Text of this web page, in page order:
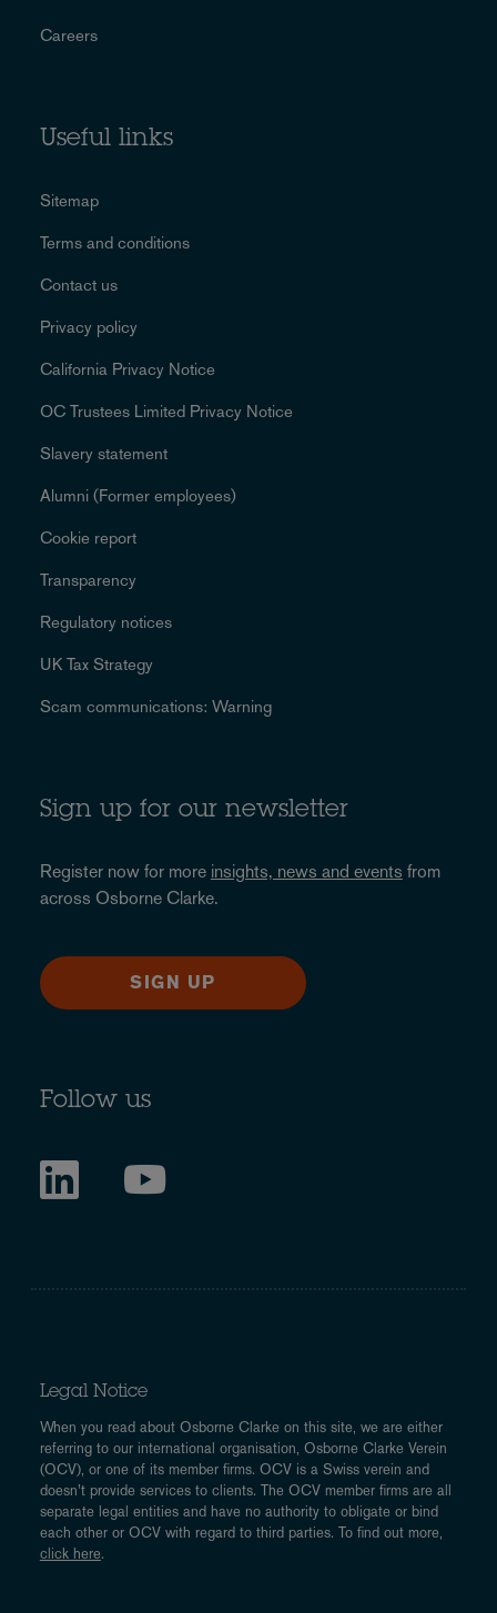
Careers
Useful links
Sitemap
Terms and conditions
Contact us
Privacy policy
California Privacy Notice
OC Trustees Limited Privacy Notice
Slavery statement
Alumni (Former employees)
Cookie report
Transparency
Regulatory notices
UK Tax Strategy
Scam communications: Warning
Sign up for our newsletter
Register now for more insights, news and events from
across Osborne Clarke.
SIGN UP
Follow us
Legal Notice
When you read about Osborne Clarke on this site, we are either
referring to our international organisation, Osborne Clarke Verein
(OCV), or one of its member firms. OCV is a Swiss verein and
doesn’t provide services to clients. The OCV member firms are all
separate legal entities and have no authority to obligate or bind
each other or OCV with regard to third parties. To find out more,
click here.